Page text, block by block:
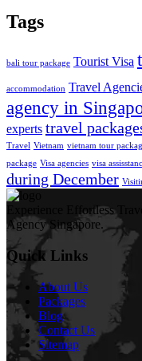
Tags
bali tour package Tourist Visa
accommodation Travel
agency in
experts travel
Travel Vietnam vietnam tour
package Visa agencies visa
during December
Experience Effortless
Agency Singapore.
Quick Links
About Us
Packages
Blog
Contact Us
Sitemap